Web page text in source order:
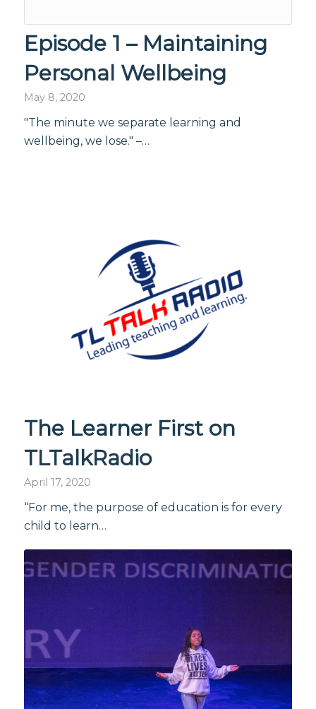
Episode 1 – Maintaining
Personal Wellbeing
May 8, 2020
"The minute we separate learning and
wellbeing, we lose." –…
The Learner First on
TLTalkRadio
April 17, 2020
“For me, the purpose of education is for every
child to learn…